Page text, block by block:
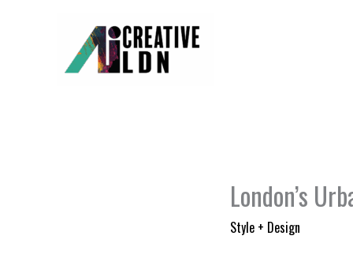
London’s
Style + Design